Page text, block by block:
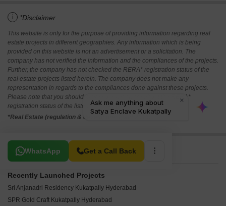
i *Disclaimer
This website is only for the purpose of providing information regarding real
estate projects in different geographies. Any information which is being
provided on this website is not an advertisement or a solicitation. The
company has not verified the information and the compliances of the projects.
Further, the company has not checked the RERA* registration status of the
real estate projects listed herein. The company does not make any
representation in regards to the compliances done against these projects.
Please note that you should make yourself aware about the RERA*
registration status of the listed real estate projects.
*Real Estate (regulation & development) act 2016.
WhatsApp Get a Call Back
Related To Your Search
Recently Launched Projects
Sri Anjanadri Residency Kukatpally Hyderabad
SPR Gold Craft Kukatpally Hyderabad